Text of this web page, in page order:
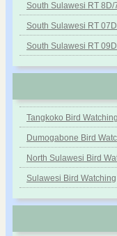
South Sulawesi RT 8D/
South Sulawesi RT
South Sulawesi RT
Tangkoko Bird
Dumogabone Bird
North Sulawesi Bird
Sulawesi Bird Watching